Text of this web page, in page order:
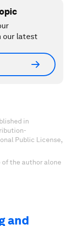
our latest
in
Public License,
the author alone
and